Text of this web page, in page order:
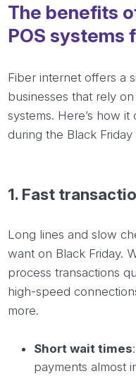
The benefits
POS systems
Fiber internet offers a
businesses that rely
systems. Here’s how
during the Black Friday
1. Fast
Long lines and slow
want on Black Friday.
process transactions
high-speed
more.
Short wait times
payments almost